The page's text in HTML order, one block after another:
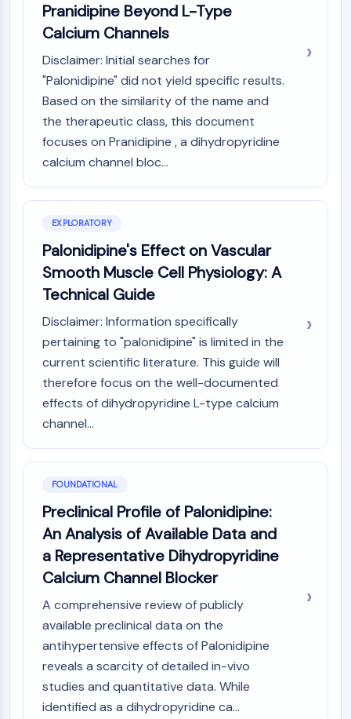
Antibody-Oligonucleotide Conjugates
(AOCs)
PROTAC-Linker Conjugates for PAC
Peptide-Drug Conjugates (PDCs)
Antibody-Drug Conjugates (ADCs)
Radionuclide-Drug Conjugates (RDCs)
ADC Payload
Drug-Linker Conjugates for ADC
EPIGENETICS
DNA Methylation
Non-coding RNA
Epigenetic Reader Domain
MAPK/ERK PATHWAY
MAPK/ERK Pathway
Microtubule‐associated
serine/threonine kinase (MAST)
ABA Receptor
KLF
MNK
MAPKAPK2 (MK2)
Mixed Lineage Kinase
SOS1
Ribosomal S6 Kinase (RSK)
MAP3K
MAP4K
MEK
ERK
Ras
p38 MAPK
Pranidipine Beyond L-Type
Calcium Channels
Disclaimer: Initial searches for
"Palonidipine" did not yield specific results.
Based on the similarity of the name and
the therapeutic class, this document
focuses on Pranidipine , a dihydropyridine
calcium channel bloc...
EXPLORATORY
Palonidipine's Effect on Vascular
Smooth Muscle Cell Physiology: A
Technical Guide
Disclaimer: Information specifically
pertaining to "palonidipine" is limited in the
current scientific literature. This guide will
therefore focus on the well-documented
effects of dihydropyridine L-type calcium
channel...
FOUNDATIONAL
Preclinical Profile of Palonidipine:
An Analysis of Available Data and
a Representative Dihydropyridine
Calcium Channel Blocker
A comprehensive review of publicly
available preclinical data on the
antihypertensive effects of Palonidipine
reveals a scarcity of detailed in-vivo
studies and quantitative data. While
identified as a dihydropyridine ca...